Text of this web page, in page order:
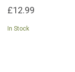
£12.99
In Stock